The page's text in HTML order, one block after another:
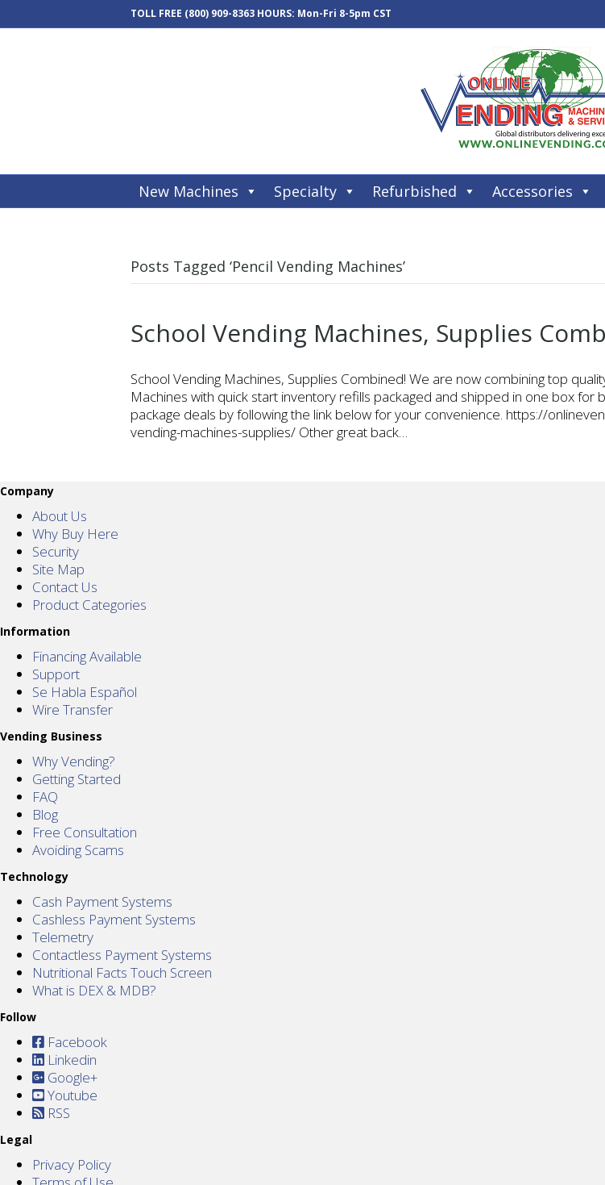
TOLL FREE (800) 909-8363 HOURS: Mon-Fri 8-5pm CST
New Machines Specialty Refurbished Accessories
Posts Tagged ‘Pencil Vending Machines’
School Vending Machines, Supplies
School Vending Machines, Supplies Combined! We are now combining top
Machines with quick start inventory refills packaged and shipped in one box for
package deals by following the link below for your convenience. https://
vending-machines-supplies/ Other great back…
Company
About Us
Why Buy Here
Security
Site Map
Contact Us
Product Categories
Information
Financing Available
Support
Se Habla Español
Wire Transfer
Vending Business
Why Vending?
Getting Started
FAQ
Blog
Free Consultation
Avoiding Scams
Technology
Cash Payment Systems
Cashless Payment Systems
Telemetry
Contactless Payment Systems
Nutritional Facts Touch Screen
What is DEX & MDB?
Follow
Facebook
Linkedin
Google+
Youtube
RSS
Legal
Privacy Policy